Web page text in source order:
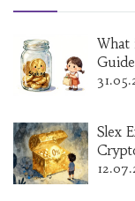
What
Slex